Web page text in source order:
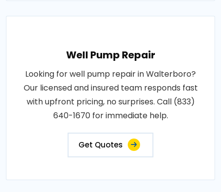
Well Pump Repair
Looking for well pump repair in Walterboro?
Our licensed and insured team responds fast
with upfront pricing, no surprises. Call (833)
640-1670 for immediate help.
Get Quotes